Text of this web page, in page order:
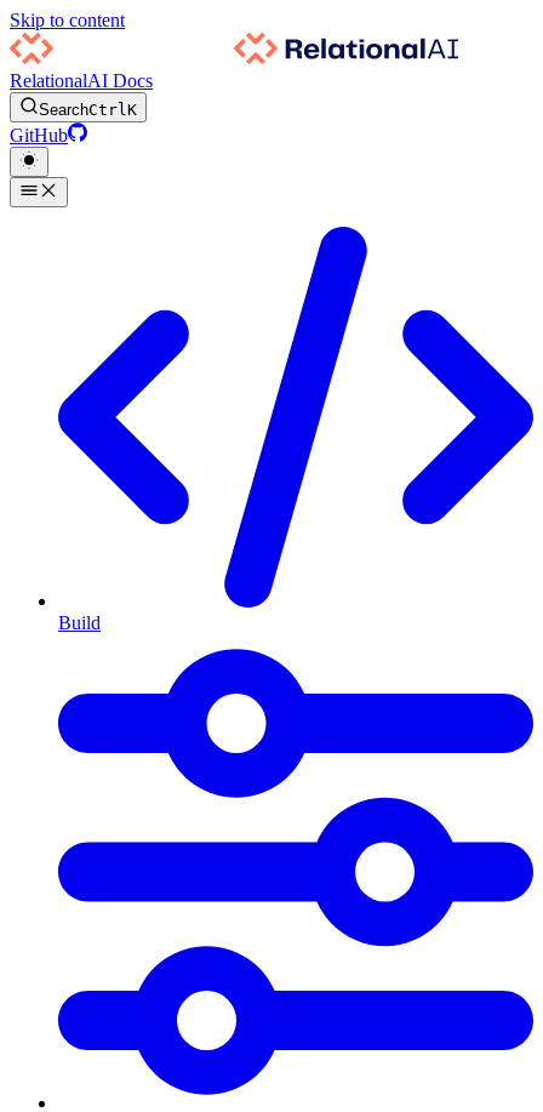
Skip to content
RelationalAI Docs
SearchCtrlK
GitHub
Build